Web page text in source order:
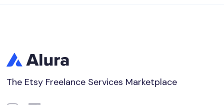
The Etsy Freelance Services Marketplace